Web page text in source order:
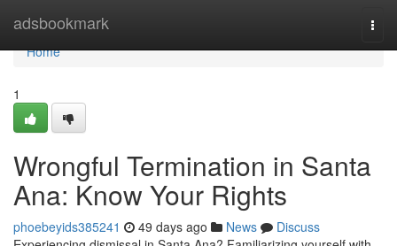
adsbookmark
Home
Home
1
Wrongful Termination in Santa
Ana: Know Your Rights
phoebeyids385241 49 days ago News
Discuss